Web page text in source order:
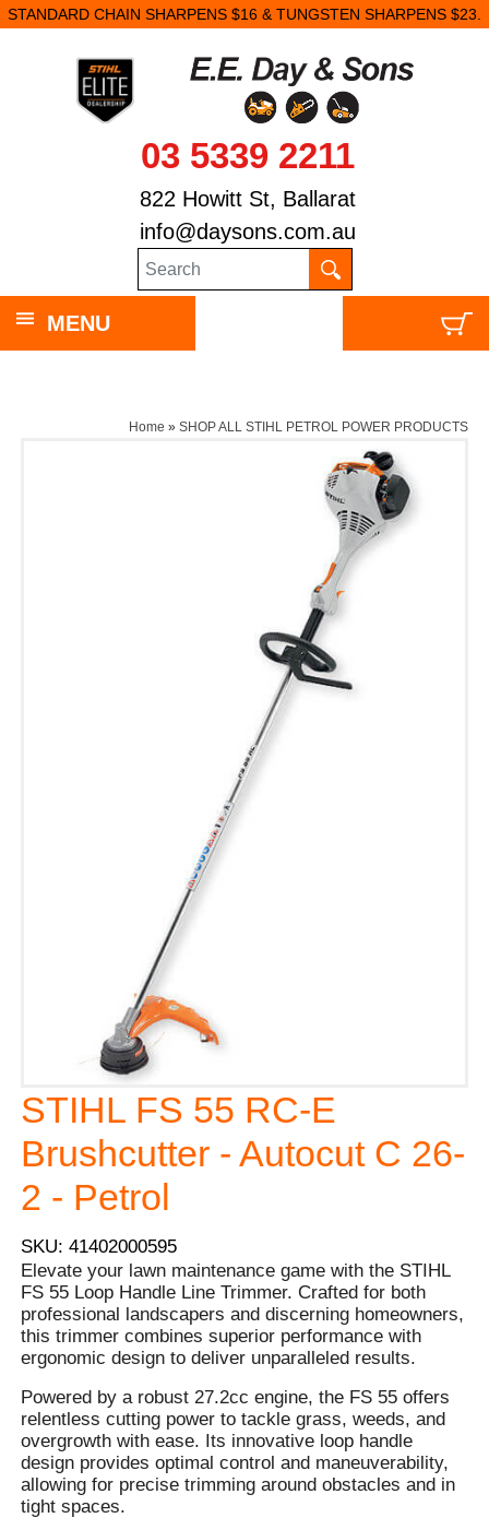
STANDARD CHAIN SHARPENS $16 & TUNGSTEN SHARPENS $23.
03 5339 2211
822 Howitt St, Ballarat
info@daysons.com.au
MENU
Home » SHOP ALL STIHL PETROL POWER PRODUCTS
STIHL FS 55 RC-E
Brushcutter - Autocut C 26-
2 - Petrol
SKU: 41402000595
Elevate your lawn maintenance game with the STIHL
FS 55 Loop Handle Line Trimmer. Crafted for both
professional landscapers and discerning homeowners,
this trimmer combines superior performance with
ergonomic design to deliver unparalleled results.
Powered by a robust 27.2cc engine, the FS 55 offers
relentless cutting power to tackle grass, weeds, and
overgrowth with ease. Its innovative loop handle
design provides optimal control and maneuverability,
allowing for precise trimming around obstacles and in
tight spaces.